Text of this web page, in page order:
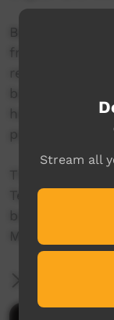
Baby Animals
friendly video
reinforce the
baby animals
health risks
people.
Territory
be shown to
Management
More
Stream all